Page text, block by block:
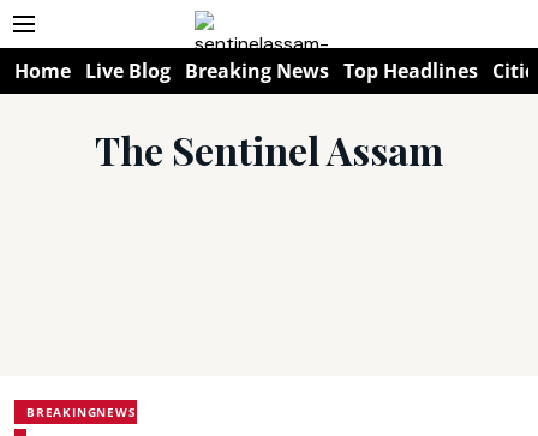
Home Live Blog Breaking News Top Headlines
The Sentinel Assam
BREAKINGNEWS